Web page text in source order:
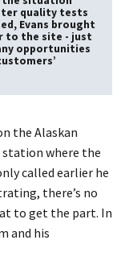
quality tests
Evans brought
to the site - just
opportunities
the Alaskan
where the
called earlier he
there’s no
to get the part. In
and his